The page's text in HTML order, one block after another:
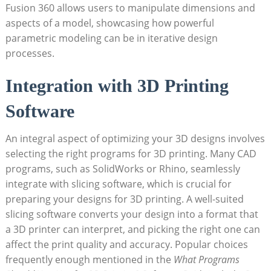
Fusion 360 allows users to manipulate dimensions and
aspects of a model, showcasing how powerful
parametric modeling can be in iterative design
processes.
Integration with 3D Printing
Software
An integral aspect of optimizing your 3D designs involves
selecting the right programs for 3D printing. Many CAD
programs, such as SolidWorks or Rhino, seamlessly
integrate with slicing software, which is crucial for
preparing your designs for 3D printing. A well-suited
slicing software converts your design into a format that
a 3D printer can interpret, and picking the right one can
affect the print quality and accuracy. Popular choices
frequently enough mentioned in the What Programs